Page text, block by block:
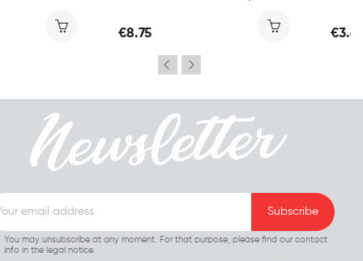
€8.75
You may unsubscribe at any moment. For that purpose, please find our contact
info in the legal notice.